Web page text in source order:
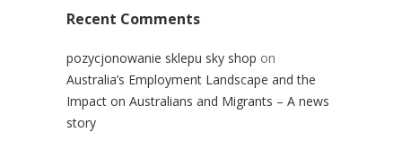
Recent Comments
pozycjonowanie sklepu sky shop on
Australia’s Employment Landscape and the
Impact on Australians and Migrants – A news
story